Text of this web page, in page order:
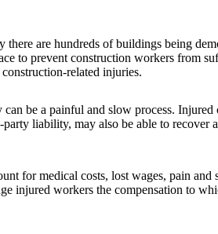
are hundreds of buildings being
to prevent construction workers from
related injuries.
be a painful and slow process. Injured
liability, may also be able to recover
for medical costs, lost wages, pain and
injured workers the compensation to